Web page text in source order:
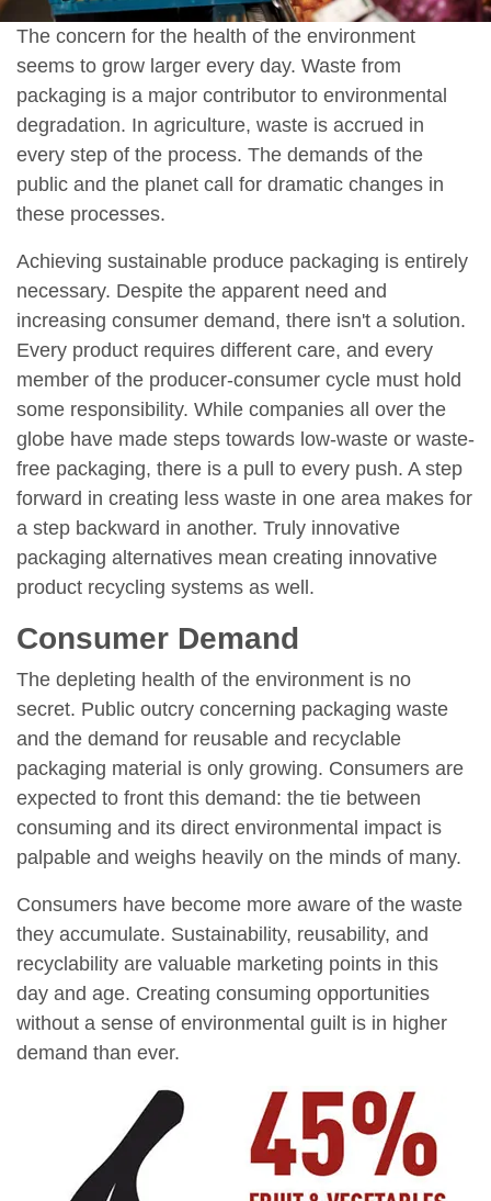
The concern for the health of the environment
seems to grow larger every day. Waste from
packaging is a major contributor to environmental
degradation. In agriculture, waste is accrued in
every step of the process. The demands of the
public and the planet call for dramatic changes in
these processes.
Achieving sustainable produce packaging is entirely
necessary. Despite the apparent need and
increasing consumer demand, there isn't a solution.
Every product requires different care, and every
member of the producer-consumer cycle must hold
some responsibility. While companies all over the
globe have made steps towards low-waste or waste-
free packaging, there is a pull to every push. A step
forward in creating less waste in one area makes for
a step backward in another. Truly innovative
packaging alternatives mean creating innovative
product recycling systems as well.
Consumer Demand
The depleting health of the environment is no
secret. Public outcry concerning packaging waste
and the demand for reusable and recyclable
packaging material is only growing. Consumers are
expected to front this demand: the tie between
consuming and its direct environmental impact is
palpable and weighs heavily on the minds of many.
Consumers have become more aware of the waste
they accumulate. Sustainability, reusability, and
recyclability are valuable marketing points in this
day and age. Creating consuming opportunities
without a sense of environmental guilt is in higher
demand than ever.